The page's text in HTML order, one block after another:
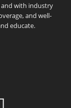
with industry
and well-
educate.